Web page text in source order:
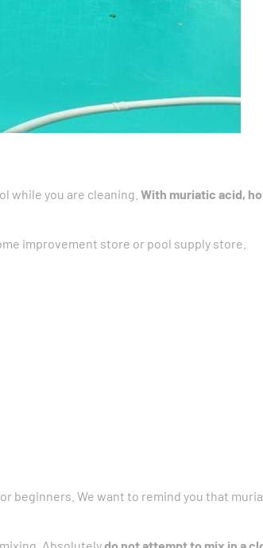
while you are cleaning. With muriatic acid,
improvement store or pool supply store.
beginners. We want to remind you that